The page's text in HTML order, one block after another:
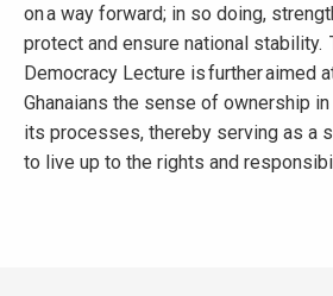
on a way forward; in so doing,
protect and ensure national stability.
Democracy Lecture is further aimed
Ghanaians the sense of ownership
its processes, thereby serving as a
to live up to the rights and